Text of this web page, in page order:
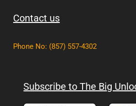
Contact us
Phone No: (857) 557-4302
Subscribe to The Big